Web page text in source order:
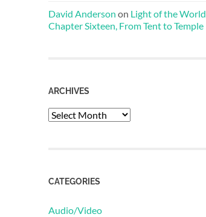
David Anderson on Light of the World,
Chapter Sixteen, From Tent to Temple
ARCHIVES
Archives
CATEGORIES
Audio/Video